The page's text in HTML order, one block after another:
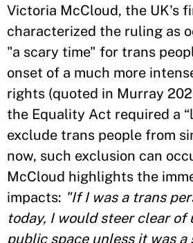
Victoria McCloud, the UK's
characterized the ruling as
"a scary time" for trans
onset of a much more
rights (quoted in Murray
the Equality Act required a
exclude trans people from
now, such exclusion can
McCloud highlights the
impacts: "If I was a trans
today, I would steer clear of
public space unless it was a